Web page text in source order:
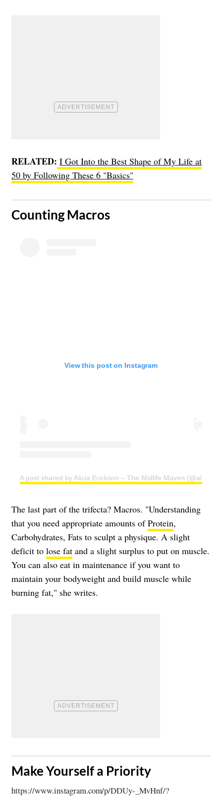
RELATED: I Got Into the Best Shape of My Life at
50 by Following These 6 "Basics"
​Counting Macros
View this post on Instagram
A post shared by Alicia Erickson – The Midlife Maven (@aliciae)
The last part of the trifecta? Macros. "Understanding
that you need appropriate amounts ofProtein,
Carbohydrates, Fats to sculpt a physique. A slight
deficit to lose fat and a slight surplus to put on muscle.
You can also eat in maintenance if you want to
maintain your bodyweight and build muscle while
burning fat," she writes.
​Make Yourself a Priority
https://www.instagram.com/p/DDUy-_MvHnf/?